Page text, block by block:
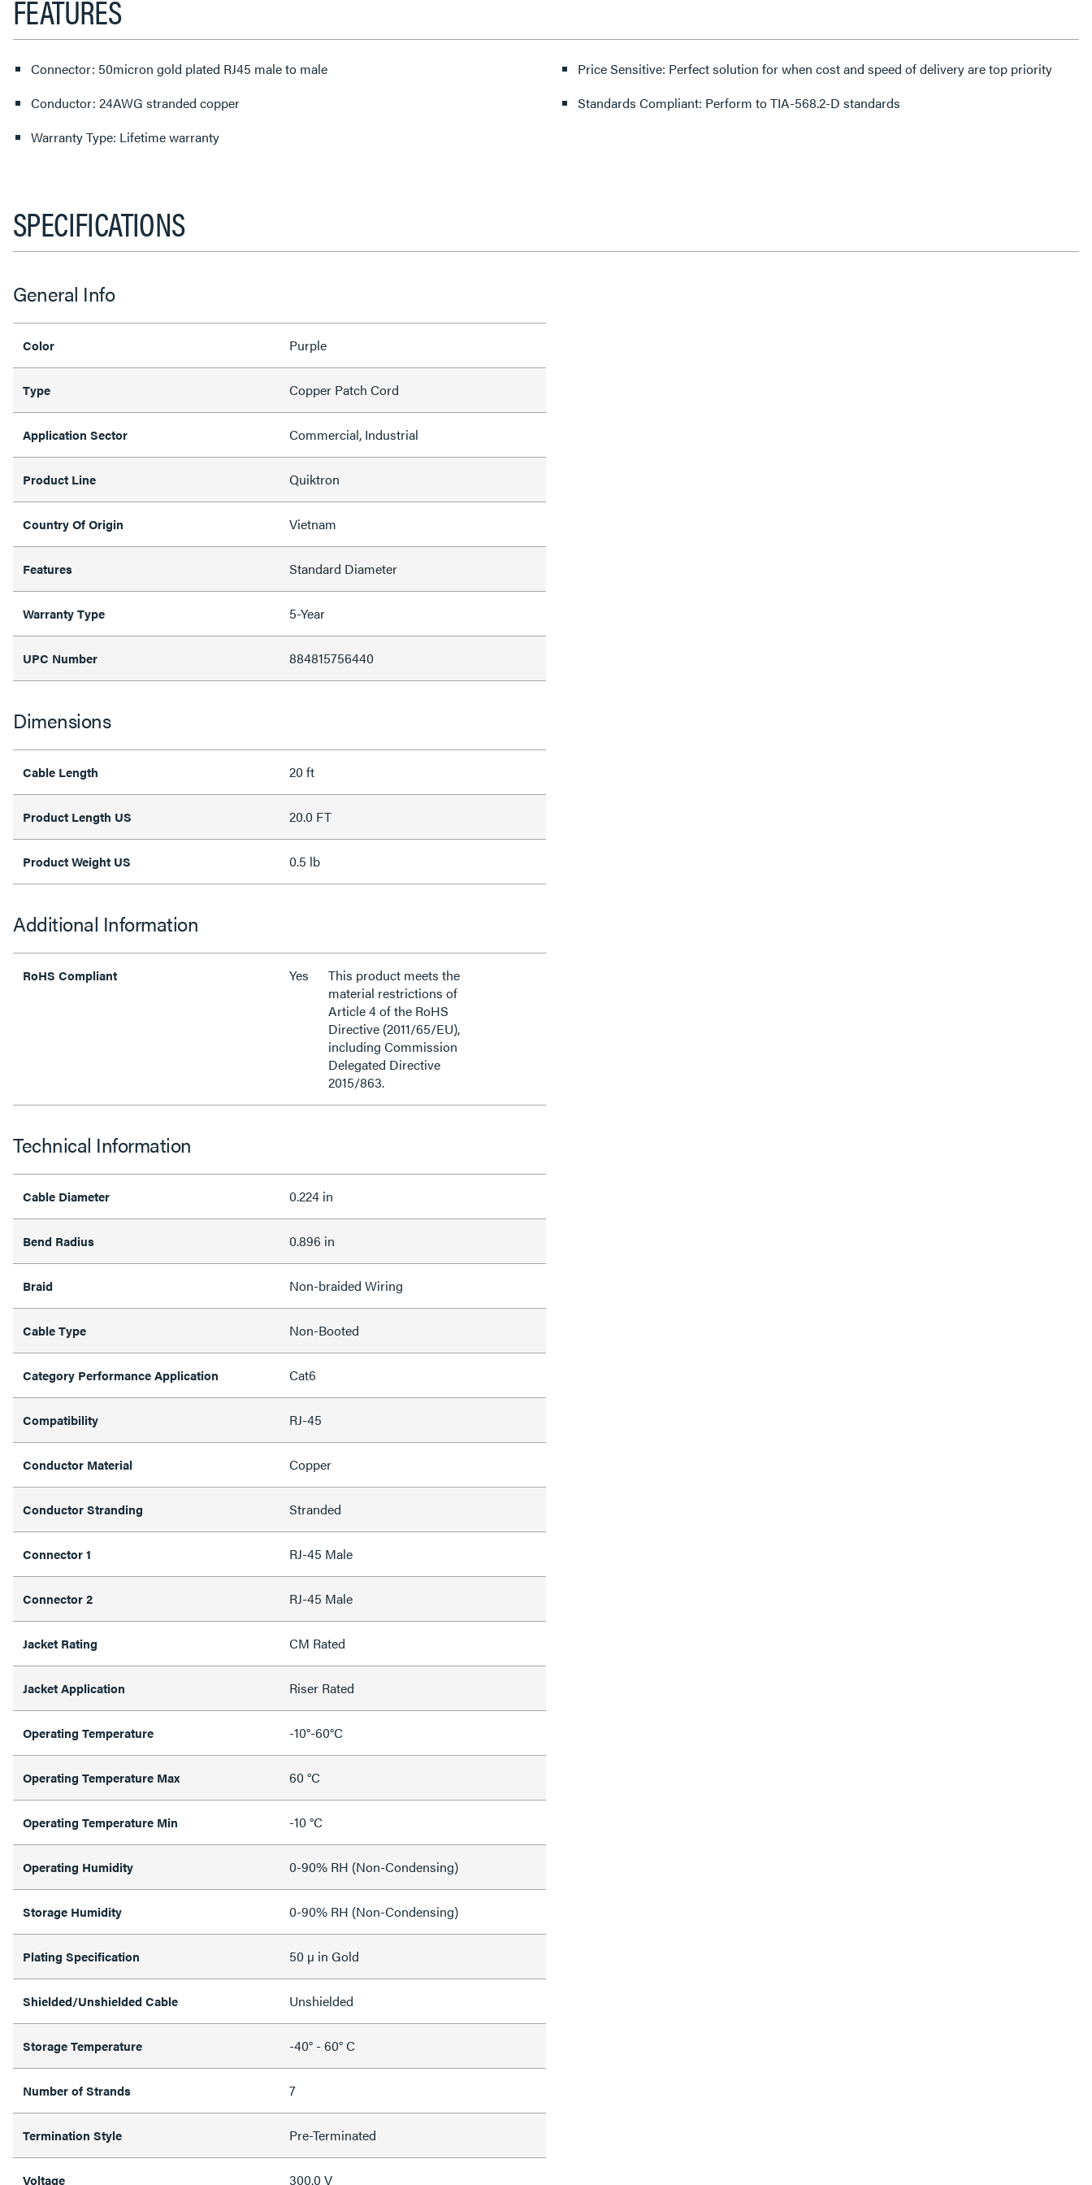
FEATURES
Connector: 50micron gold plated RJ45 male to male
Conductor: 24AWG stranded copper
Warranty Type: Lifetime warranty
Price Sensitive: Perfect solution for when cost and speed of delivery are top priority
Standards Compliant: Perform to TIA-568.2-D standards
SPECIFICATIONS
General Info
Color Purple
Type Copper Patch Cord
Application Sector Commercial, Industrial
Product Line Quiktron
Country Of Origin Vietnam
Features Standard Diameter
Warranty Type 5-Year
UPC Number 884815756440
Dimensions
Cable Length 20 ft
Product Length US 20.0 FT
Product Weight US 0.5 lb
Additional Information
RoHS Compliant Yes
This product meets the
material restrictions of
Article 4 of the RoHS
Directive (2011/65/EU),
including Commission
Delegated Directive
2015/863.
Technical Information
Cable Diameter 0.224 in
Bend Radius 0.896 in
Braid Non-braided Wiring
Cable Type Non-Booted
Category Performance Application Cat6
Compatibility RJ-45
Conductor Material Copper
Conductor Stranding Stranded
Connector 1 RJ-45 Male
Connector 2 RJ-45 Male
Jacket Rating CM Rated
Jacket Application Riser Rated
Operating Temperature -10°-60°C
Operating Temperature Max 60 °C
Operating Temperature Min -10 °C
Operating Humidity 0-90% RH (Non-Condensing)
Storage Humidity 0-90% RH (Non-Condensing)
Plating Specification 50 µ in Gold
Shielded/Unshielded Cable Unshielded
Storage Temperature -40° - 60° C
Number of Strands 7
Termination Style Pre-Terminated
Voltage 300.0 V